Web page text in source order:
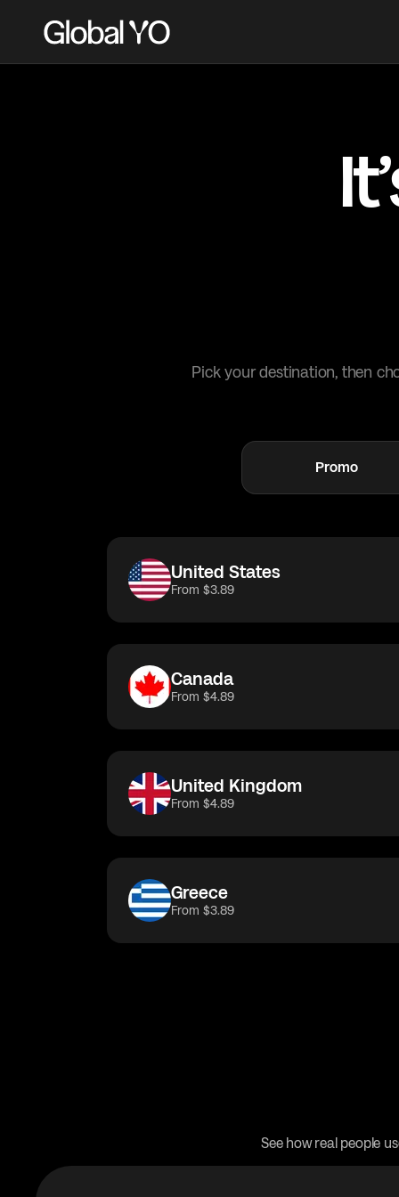
Pick your destination, then
Promo
United States
From $3.89
Canada
From $4.89
United Kingdom
From $4.89
Greece
From $3.89
See how real people